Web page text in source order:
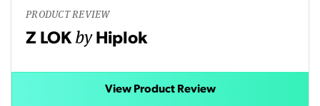
PRODUCT REVIEW
Z LOKby Hiplok
View Product Review